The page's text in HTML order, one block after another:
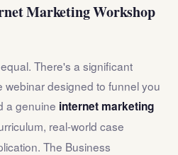
Marketing Workshop
There's a significant
webinar designed to funnel you
a genuine internet marketing
real-world case
The Business